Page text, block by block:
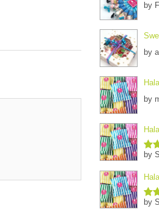
by
by
by
by
by